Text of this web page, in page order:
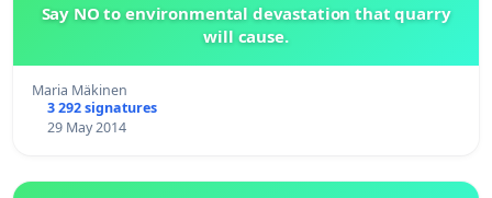
Say NO to environmental devastation that quarry
will cause.
Maria Mäkinen
3 292 signatures
29 May 2014